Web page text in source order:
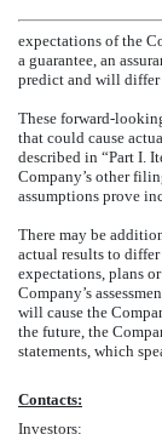
expectations of the
a guarantee, an
predict and will differ
These forward-
that could cause
described in “Part I.
Company’s other
assumptions prove
There may be
actual results to
expectations, plans
Company’s
will cause the
the future, the
statements, which
Contacts:
Investors: